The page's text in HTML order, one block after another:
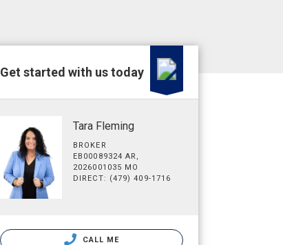
Get started with us today
Tara Fleming
BROKER
EB00089324 AR,
2026001035 MO
DIRECT: (479) 409-1716
CALL ME